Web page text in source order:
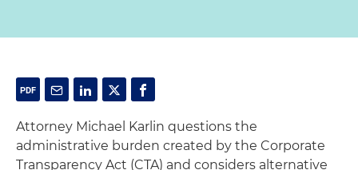
Attorney Michael Karlin questions the
administrative burden created by the Corporate
Transparency Act (CTA) and considers alternative